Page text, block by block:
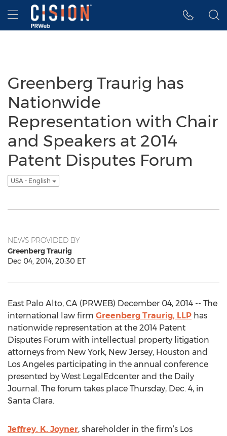
Accessibility Statement
Skip Navigation
Hamburger menu
Greenberg Traurig has
Nationwide
Representation with Chair
and Speakers at 2014
Patent Disputes Forum
USA - English
NEWS PROVIDED BY
Greenberg Traurig
Dec 04, 2014, 20:30 ET
East Palo Alto, CA (PRWEB) December 04, 2014 -- The
international law firm Greenberg Traurig, LLP has
nationwide representation at the 2014 Patent
Disputes Forum with intellectual property litigation
attorneys from New York, New Jersey, Houston and
Los Angeles participating in the annual conference
presented by West LegalEdcenter and the Daily
Journal. The forum takes place Thursday, Dec. 4, in
Santa Clara.
Jeffrey. K. Joyner, shareholder in the firm’s Los